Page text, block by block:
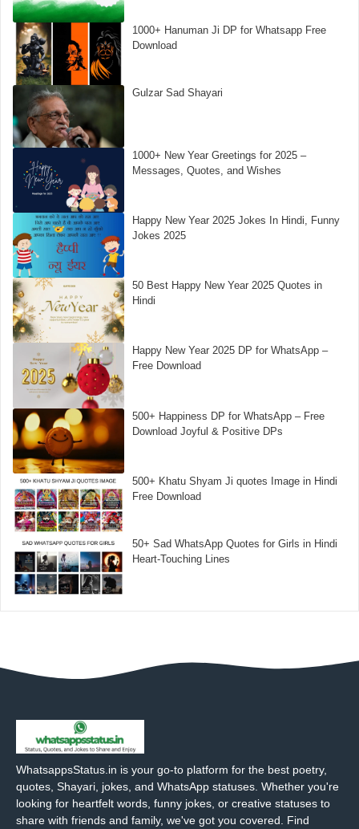
1000+ Hanuman Ji DP for Whatsapp Free
Download
Gulzar Sad Shayari
1000+ New Year Greetings for 2025 –
Messages, Quotes, and Wishes
Happy New Year 2025 Jokes In Hindi, Funny
Jokes 2025
50 Best Happy New Year 2025 Quotes in
Hindi
Happy New Year 2025 DP for WhatsApp –
Free Download
500+ Happiness DP for WhatsApp – Free
Download Joyful & Positive DPs
500+ Khatu Shyam Ji quotes Image in Hindi
Free Download
50+ Sad WhatsApp Quotes for Girls in Hindi
Heart-Touching Lines
WhatsappsStatus.in is your go-to platform for the best poetry,
quotes, Shayari, jokes, and WhatsApp statuses. Whether you're
looking for heartfelt words, funny jokes, or creative statuses to
share with friends and family, we've got you covered. Find